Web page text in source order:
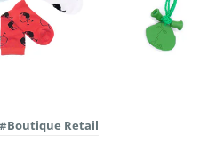
#Boutique Retail